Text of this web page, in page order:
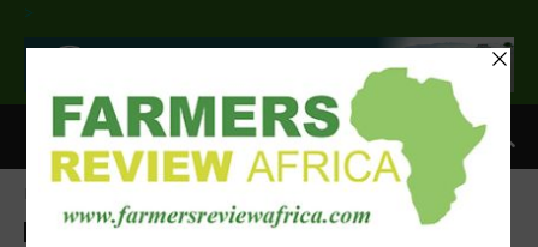
>
Food and beverage industry